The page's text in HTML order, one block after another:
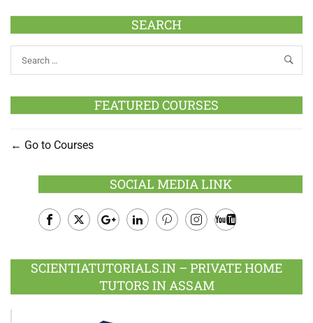
SEARCH
FEATURED COURSES
Go to Courses
SOCIAL MEDIA LINK
Plus
SCIENTIATUTORIALS.IN – PRIVATE HOME
TUTORS IN ASSAM